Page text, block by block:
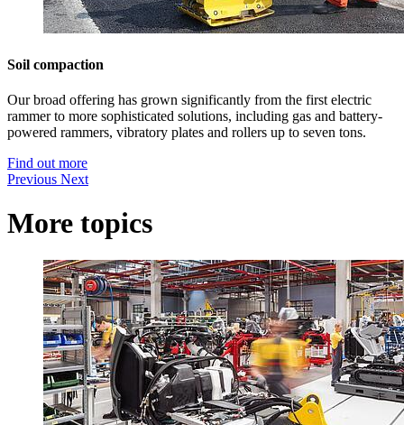
Soil compaction
Our broad offering has grown significantly from the first electric
rammer to more sophisticated solutions, including gas and battery-
powered rammers, vibratory plates and rollers up to seven tons.
Find out more
Previous Next
More topics